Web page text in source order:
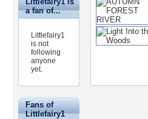
a fan of...
Littlefairy1
is not
following
anyone
yet.
Fans of
Littlefairy1